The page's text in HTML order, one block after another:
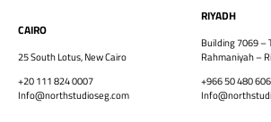
CAIRO
25 South Lotus, New Cairo
+20 111 824 0007
Info@northstudioseg.com
RIYADH
Building 7069 –
Rahmaniyah –
+966 50 480